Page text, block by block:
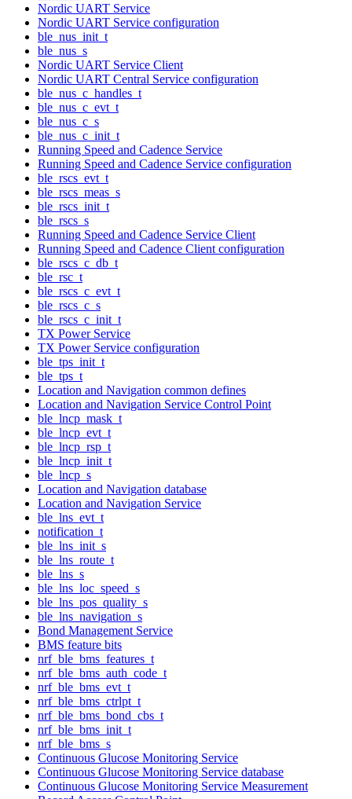
Nordic UART Service
Nordic UART Service configuration
ble_nus_init_t
ble_nus_s
Nordic UART Service Client
Nordic UART Central Service configuration
ble_nus_c_handles_t
ble_nus_c_evt_t
ble_nus_c_s
ble_nus_c_init_t
Running Speed and Cadence Service
Running Speed and Cadence Service configuration
ble_rscs_evt_t
ble_rscs_meas_s
ble_rscs_init_t
ble_rscs_s
Running Speed and Cadence Service Client
Running Speed and Cadence Client configuration
ble_rscs_c_db_t
ble_rsc_t
ble_rscs_c_evt_t
ble_rscs_c_s
ble_rscs_c_init_t
TX Power Service
TX Power Service configuration
ble_tps_init_t
ble_tps_t
Location and Navigation common defines
Location and Navigation Service Control Point
ble_lncp_mask_t
ble_lncp_evt_t
ble_lncp_rsp_t
ble_lncp_init_t
ble_lncp_s
Location and Navigation database
Location and Navigation Service
ble_lns_evt_t
notification_t
ble_lns_init_s
ble_lns_route_t
ble_lns_s
ble_lns_loc_speed_s
ble_lns_pos_quality_s
ble_lns_navigation_s
Bond Management Service
BMS feature bits
nrf_ble_bms_features_t
nrf_ble_bms_auth_code_t
nrf_ble_bms_evt_t
nrf_ble_bms_ctrlpt_t
nrf_ble_bms_bond_cbs_t
nrf_ble_bms_init_t
nrf_ble_bms_s
Continuous Glucose Monitoring Service
Continuous Glucose Monitoring Service database
Continuous Glucose Monitoring Service Measurement